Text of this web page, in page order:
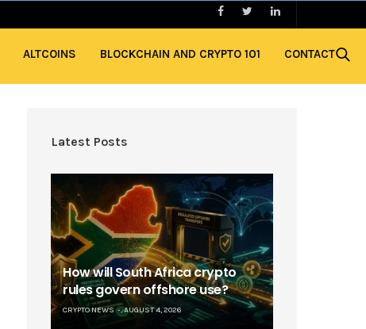
ALTCOINS BLOCKCHAIN AND CRYPTO 101 CONTACT
Latest Posts
How will South Africa crypto
rules govern offshore use?
CRYPTO NEWS AUGUST 4, 2026